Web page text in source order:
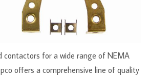
contactors for a wide range of NEMA
offers a comprehensive line of quality